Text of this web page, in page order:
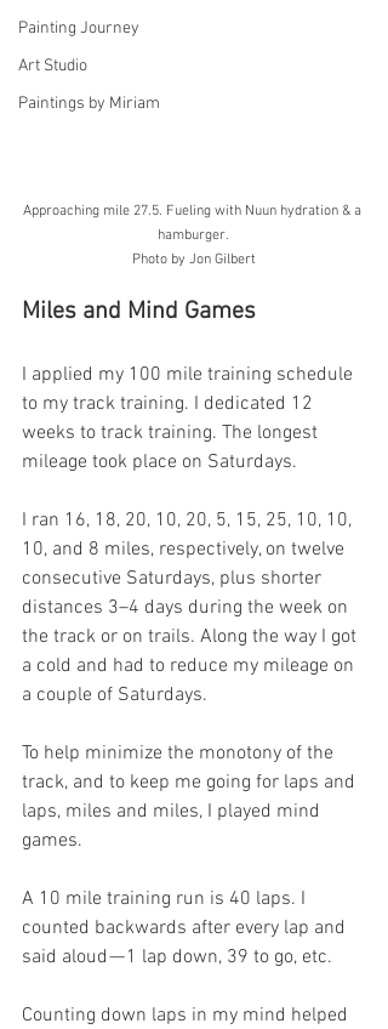
Painting Journey
Art Studio
Paintings by Miriam
Approaching mile 27.5. Fueling with Nuun hydration & a
hamburger.
Photo by Jon Gilbert
Miles and Mind Games
I applied my 100 mile training schedule
to my track training. I dedicated 12
weeks to track training. The longest
mileage took place on Saturdays.
I ran 16, 18, 20, 10, 20, 5, 15, 25, 10, 10,
10, and 8 miles, respectively, on twelve
consecutive Saturdays, plus shorter
distances 3–4 days during the week on
the track or on trails. Along the way I got
a cold and had to reduce my mileage on
a couple of Saturdays.
To help minimize the monotony of the
track, and to keep me going for laps and
laps, miles and miles, I played mind
games.
A 10 mile training run is 40 laps. I
counted backwards after every lap and
said aloud — 1 lap down, 39 to go, etc.
Counting down laps in my mind helped